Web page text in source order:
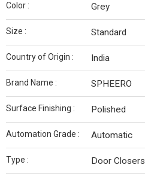
Color : Grey
Size : Standard
Country of Origin : India
Brand Name : SPHEERO
Surface Finishing : Polished
Automation Grade : Automatic
Type : Door Closers